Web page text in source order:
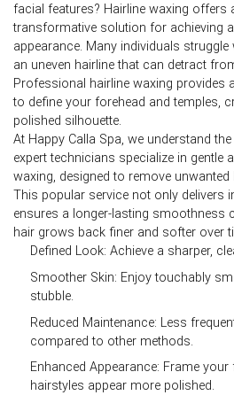
facial features? Hairline waxing offers
transformative solution for achieving
appearance. Many individuals
an uneven hairline that can detract
Professional hairline waxing provides
to define your forehead and temples,
polished silhouette.
At Happy Calla Spa, we understand
expert technicians specialize in gentle
waxing, designed to remove
This popular service not only delivers
ensures a longer-lasting smoothness
hair grows back finer and softer over
Defined Look: Achieve a sharper,
Smoother Skin: Enjoy touchably
stubble.
Reduced Maintenance: Less
compared to other methods.
Enhanced Appearance: Frame your
hairstyles appear more polished.